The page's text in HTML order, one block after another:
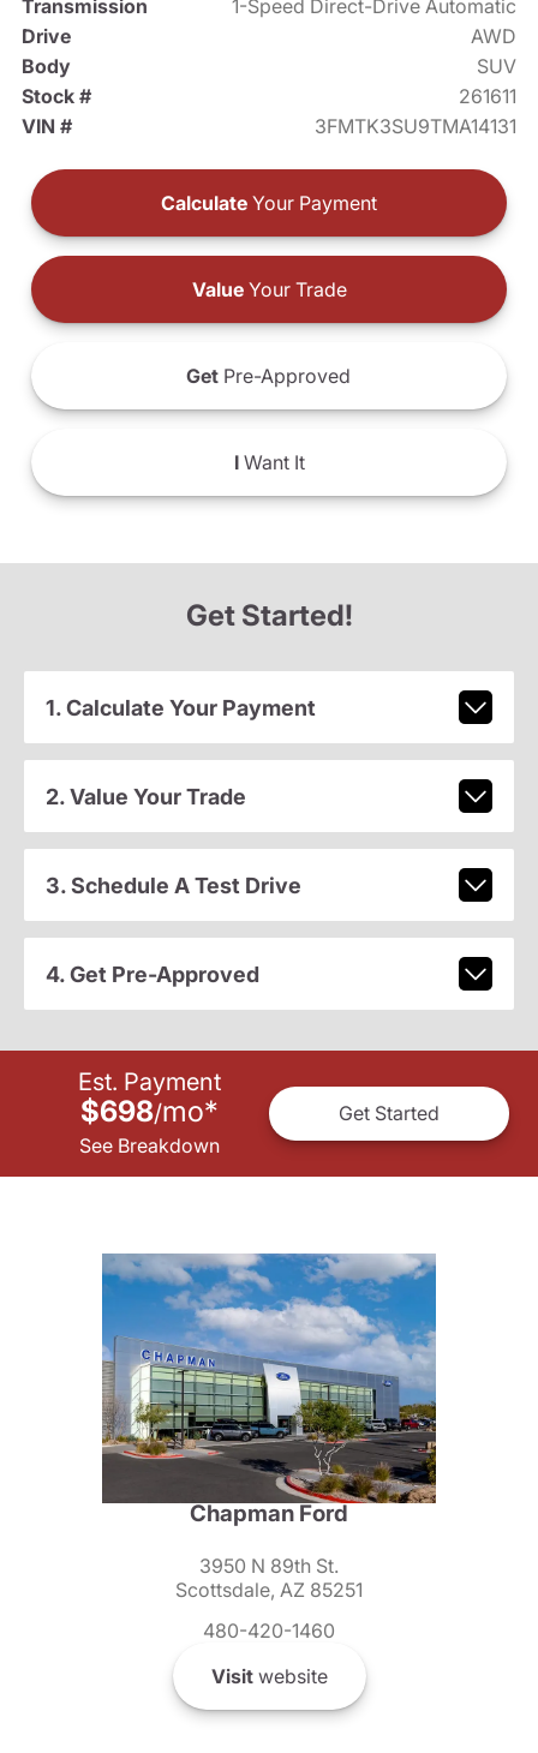
Transmission
1-Speed Direct-Drive Automatic
Drive
AWD
Body
SUV
Stock #
261611
VIN #
3FMTK3SU9TMA14131
Calculate Your Payment
ValueYour Trade
Get Pre-Approved
IWant It
Get Started!
1. Calculate Your Payment
2. Value Your Trade
3. Schedule A Test Drive
4. Get Pre-Approved
Est. Payment
$698/mo*
See Breakdown
Get Started
Chapman Ford
3950 N 89th St.
Scottsdale, AZ 85251
480-420-1460
Visitwebsite